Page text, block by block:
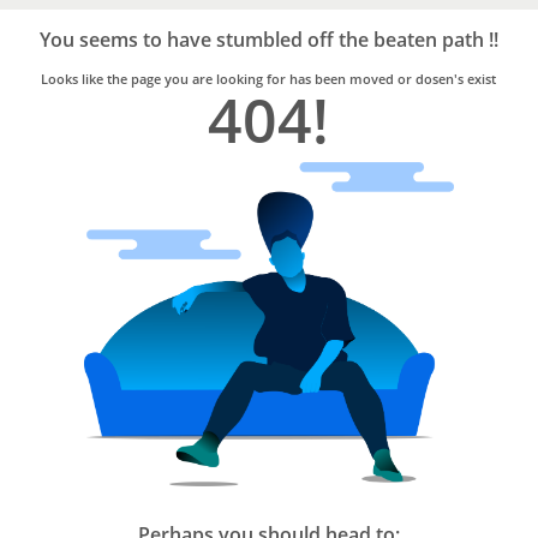
Trusted
Home
Services
You seems to have stumbled off the beaten path !!
Looks like the page you are looking for has been moved or dosen's exist
404!